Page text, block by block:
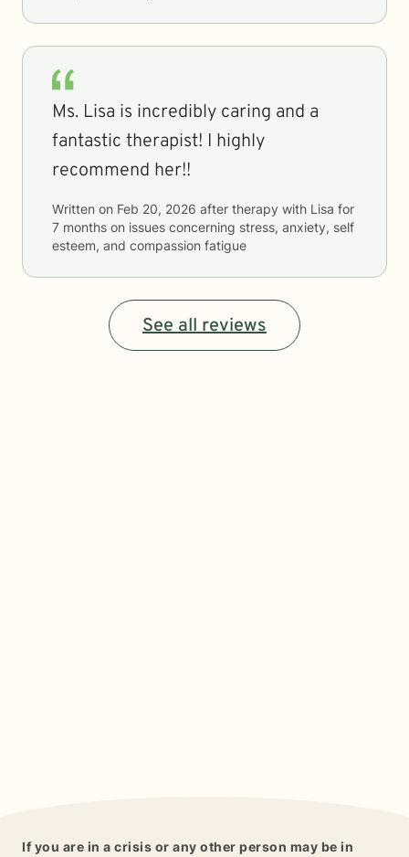
Ms. Lisa is incredibly caring and a
fantastic therapist! I highly
recommend her!!
Written on Feb 20, 2026 after therapy with Lisa for
7 months on issues concerning stress, anxiety, self
esteem, and compassion fatigue
See all reviews
If you are in a crisis or any other person may be in